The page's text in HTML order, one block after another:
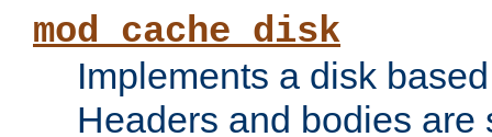
mod_cache_disk
Implements a disk
Headers and bodies are